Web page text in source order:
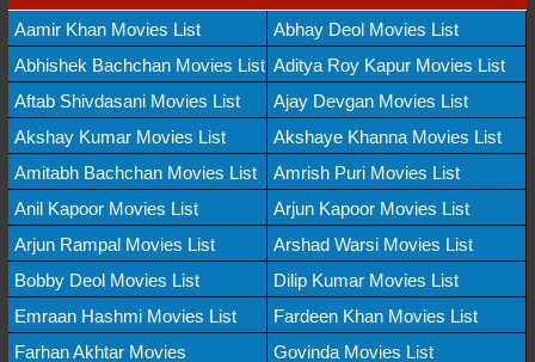
Aamir Khan Movies List
Abhay Deol Movies List
Abhishek Bachchan Movies List Aditya Roy Kapur Movies List
Aftab Shivdasani Movies List
Ajay Devgan Movies List
Akshay Kumar Movies List
Akshaye Khanna Movies List
Amitabh Bachchan Movies List
Amrish Puri Movies List
Anil Kapoor Movies List
Arjun Kapoor Movies List
Arjun Rampal Movies List
Arshad Warsi Movies List
Bobby Deol Movies List
Dilip Kumar Movies List
Emraan Hashmi Movies List
Fardeen Khan Movies List
Farhan Akhtar Movies
Govinda Movies List